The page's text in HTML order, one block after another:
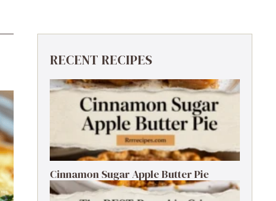
RECENT RECIPES
Cinnamon Sugar Apple Butter Pie